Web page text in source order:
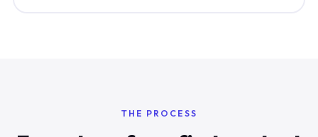
THE PROCESS